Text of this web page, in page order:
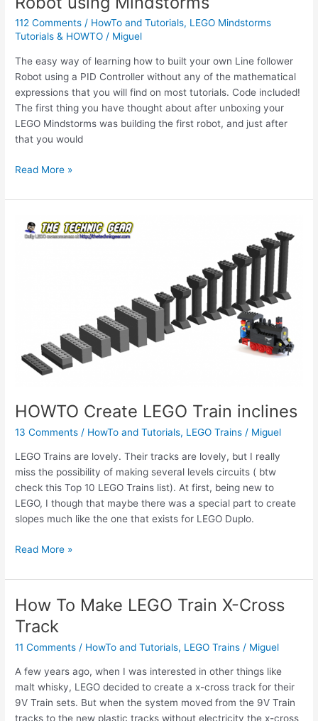
112 Comments / HowTo and Tutorials, LEGO Mindstorms
Tutorials & HOWTO / Miguel
The easy way of learning how to built your own Line follower
Robot using a PID Controller without any of the mathematical
expressions that you will find on most tutorials. Code included!
The first thing you have thought about after unboxing your
LEGO Mindstorms was building the first robot, and just after
that you would
HOWTO
a
Following
Read More »
HOWTO Create LEGO Train inclines
13 Comments / HowTo and Tutorials, LEGO Trains / Miguel
LEGO Trains are lovely. Their tracks are lovely, but I really
miss the possibility of making several levels circuits ( btw
check this Top 10 LEGO Trains list). At first, being new to
LEGO, I though that maybe there was a special part to create
slopes much like the one that exists for LEGO Duplo.
HOWTO
LEGO
inclines
Read More »
How To Make LEGO Train X-Cross
Track
11 Comments / HowTo and Tutorials, LEGO Trains / Miguel
A few years ago, when I was interested in other things like
malt whisky, LEGO decided to create a x-cross track for their
9V Train sets. But when the system moved from the 9V Train
tracks to the new plastic tracks without electricity the x-cross